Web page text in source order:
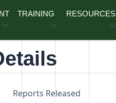
TRAINING RESOURCES
Reports Released